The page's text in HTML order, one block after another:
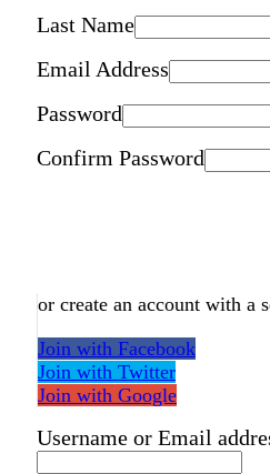
Last Name
Email Address
Password
Confirm Password
or create an account with a
Join with Facebook
Join with Twitter
Join with Google
Username or Email